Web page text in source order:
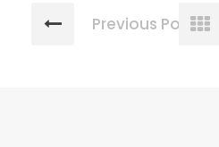
Previous Post